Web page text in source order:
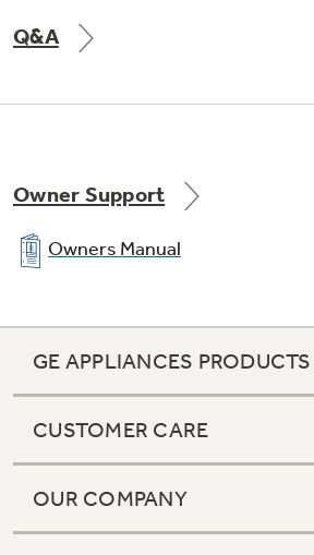
Easily adjust water temperature
Q&A
Owner Support
Owners Manual
GE APPLIANCES PRODUCTS
CUSTOMER CARE
OUR COMPANY